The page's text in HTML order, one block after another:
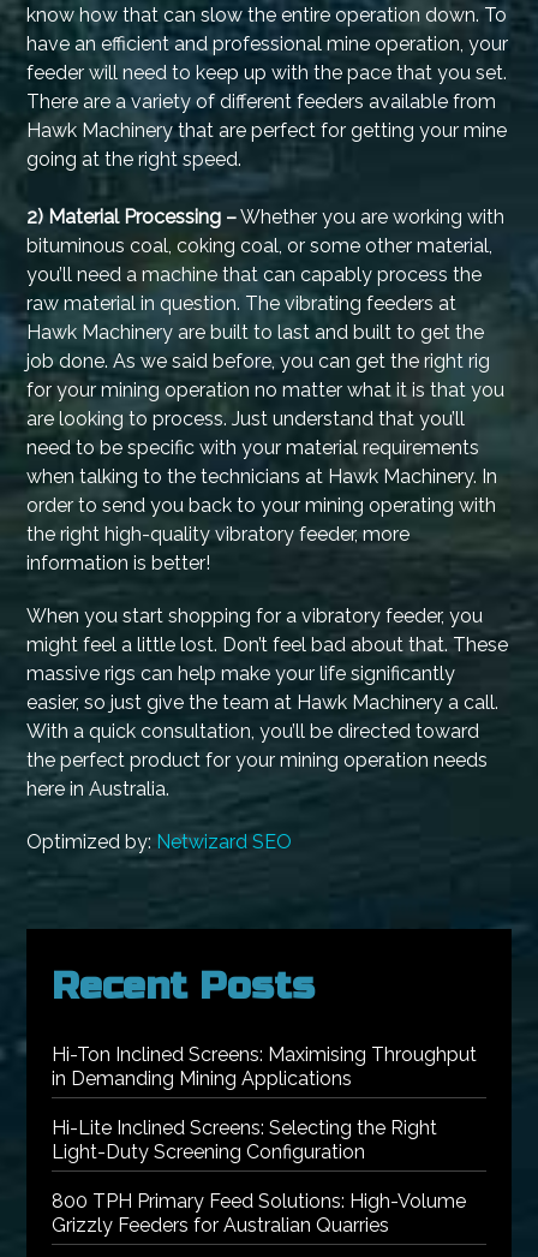
know how that can slow the entire operation down. To
have an efficient and professional mine operation, your
feeder will need to keep up with the pace that you set.
There are a variety of different feeders available from
Hawk Machinery that are perfect for getting your mine
going at the right speed.
2) Material Processing –Whether you are working with
bituminous coal, coking coal, or some other material,
you’ll need a machine that can capably process the
raw material in question. The vibrating feeders at
Hawk Machinery are built to last and built to get the
job done. As we said before, you can get the right rig
for your mining operation no matter what it is that you
are looking to process. Just understand that you’ll
need to be specific with your material requirements
when talking to the technicians at Hawk Machinery. In
order to send you back to your mining operating with
the right high-quality vibratory feeder, more
information is better!
When you start shopping for a vibratory feeder, you
might feel a little lost. Don’t feel bad about that. These
massive rigs can help make your life significantly
easier, so just give the team at Hawk Machinery a call.
With a quick consultation, you’ll be directed toward
the perfect product for your mining operation needs
here in Australia.
Optimized by: Netwizard SEO
Recent Posts
Hi-Ton Inclined Screens: Maximising Throughput
in Demanding Mining Applications
Hi-Lite Inclined Screens: Selecting the Right
Light-Duty Screening Configuration
800 TPH Primary Feed Solutions: High-Volume
Grizzly Feeders for Australian Quarries